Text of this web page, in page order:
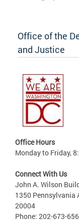
Office of the
and Justice
Office Hours
Monday to Friday,
Connect With Us
John A. Wilson
1350 Pennsylvania
20004
Phone: 202-673-